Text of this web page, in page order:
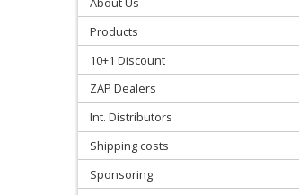
Products
10+1 Discount
ZAP Dealers
Int. Distributors
Shipping costs
Sponsoring